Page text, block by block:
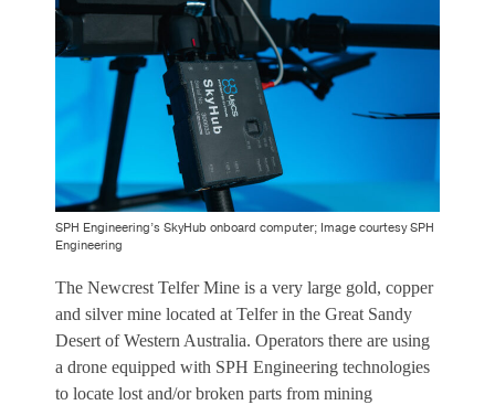
SPH Engineering’s SkyHub onboard computer; Image courtesy SPH
Engineering
The Newcrest Telfer Mine is a very large gold, copper
and silver mine located at Telfer in the Great Sandy
Desert of Western Australia. Operators there are using
a drone equipped with SPH Engineering technologies
to locate lost and/or broken parts from mining